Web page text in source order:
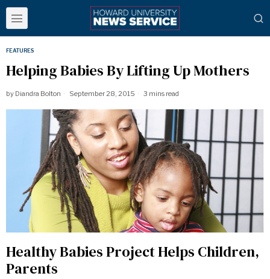
FEATURES
Helping Babies By Lifting Up Mothers
by Diandra Bolton September 28, 2015 3 mins read
Healthy Babies Project Helps Children,
Parents